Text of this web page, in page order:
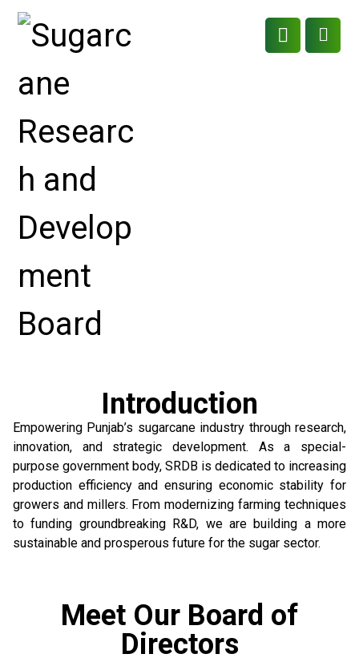
Introduction
Empowering Punjab’s sugarcane industry through research,
innovation, and strategic development. As a special-
purpose government body, SRDB is dedicated to increasing
production efficiency and ensuring economic stability for
growers and millers. From modernizing farming techniques
to funding groundbreaking R&D, we are building a more
sustainable and prosperous future for the sugar sector.
Meet Our Board of
Directors